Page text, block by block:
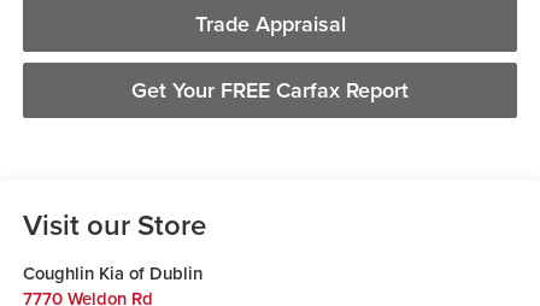
Trade Appraisal
Get Your FREE Carfax Report
Visit our Store
Coughlin Kia of Dublin
7770 Weldon Rd